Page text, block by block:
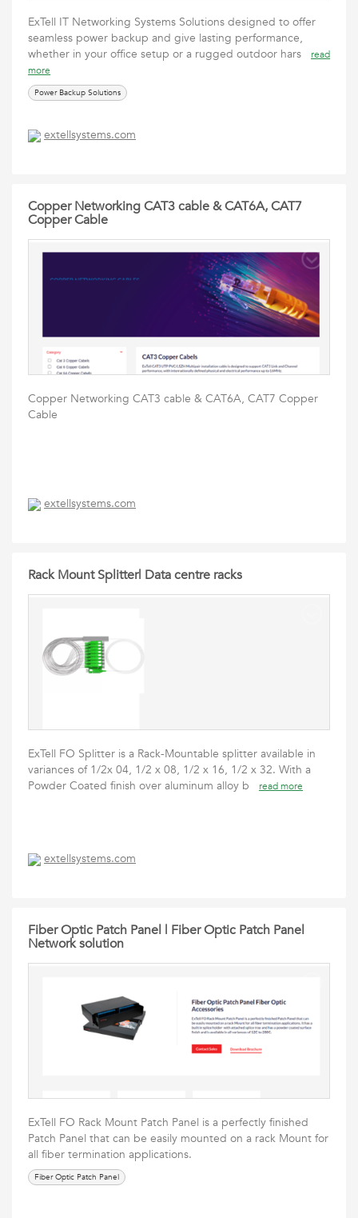
ExTell IT Networking Systems Solutions designed to offer
seamless power backup and give lasting performance,
whether in your office setup or a rugged outdoor hars
read
more
Power Backup Solutions
extellsystems.com
Copper Networking CAT3 cable & CAT6A, CAT7
Copper Cable
Copper Networking CAT3 cable & CAT6A, CAT7 Copper
Cable
extellsystems.com
Rack Mount Splitter| Data centre racks
ExTell FO Splitter is a Rack-Mountable splitter available in
variances of 1/2x 04, 1/2 x 08, 1/2 x 16, 1/2 x 32. With a
Powder Coated finish over aluminum alloy b
read more
extellsystems.com
Fiber Optic Patch Panel | Fiber Optic Patch Panel
Network solution
ExTell FO Rack Mount Patch Panel is a perfectly finished
Patch Panel that can be easily mounted on a rack Mount for
all fiber termination applications.
Fiber Optic Patch Panel